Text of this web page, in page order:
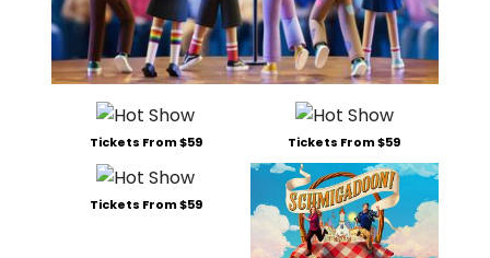
Tickets From $59 Tickets From $59
Tickets From $59